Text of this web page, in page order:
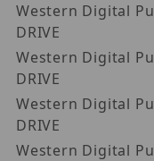
Western Digital Purple 1TB
DRIVE
Western Digital Purple 2TB
DRIVE
Western Digital Purple
DRIVE
Western Digital Purple